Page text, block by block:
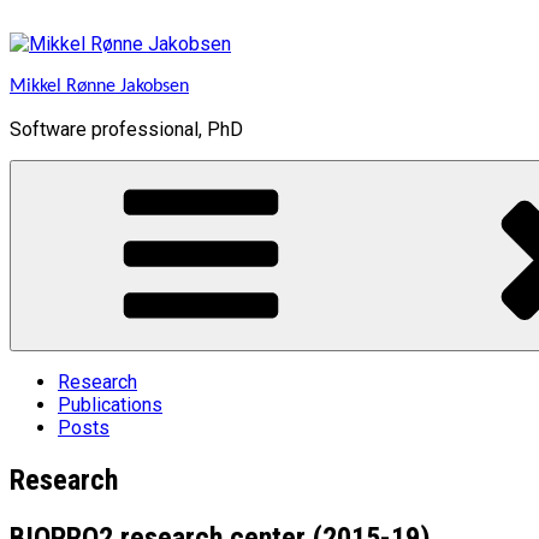
to
Mikkel Rønne Jakobsen
Software professional, PhD
Research
Publications
Posts
Research